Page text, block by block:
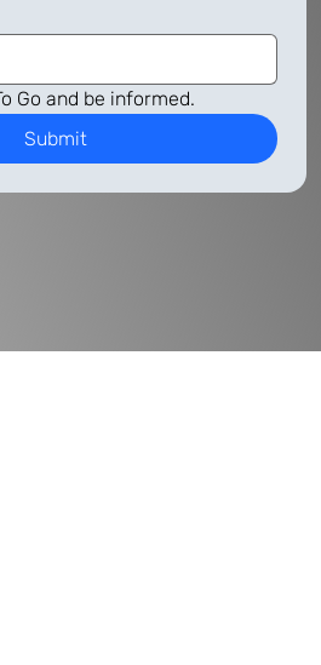
Go and be informed.
Submit